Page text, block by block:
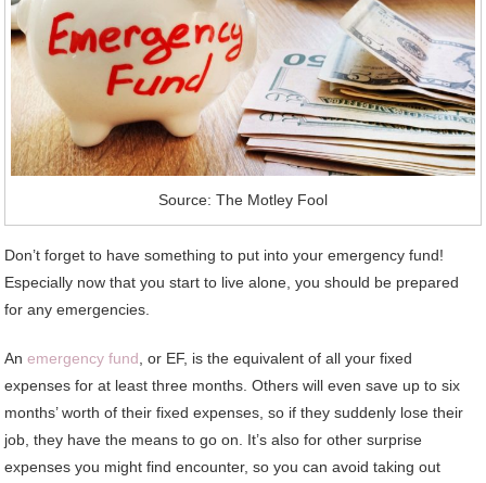
Source: The Motley Fool
Don’t forget to have something to put into your emergency fund!
Especially now that you start to live alone, you should be prepared
for any emergencies.
Anemergency fund , or EF, is the equivalent of all your fixed
expenses for at least three months. Others will even save up to six
months’ worth of their fixed expenses, so if they suddenly lose their
job, they have the means to go on. It’s also for other surprise
expenses you might find encounter, so you can avoid taking out